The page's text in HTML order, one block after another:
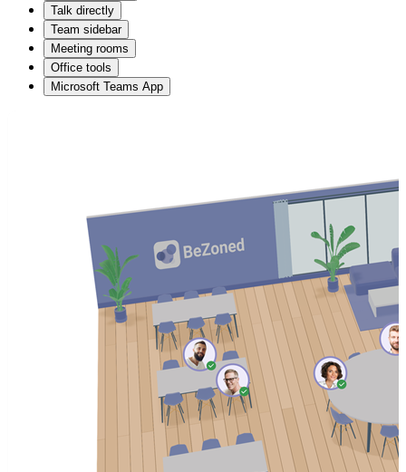
Talk directly
Team sidebar
Meeting rooms
Office tools
Microsoft Teams App